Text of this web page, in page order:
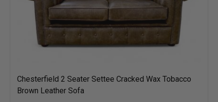
Chesterfield 2 Seater Settee Cracked Wax Tobacco
Brown Leather Sofa